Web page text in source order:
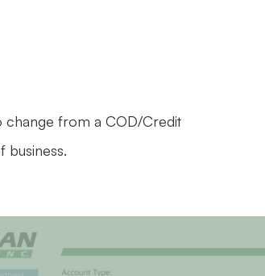
change from a COD/Credit
business.